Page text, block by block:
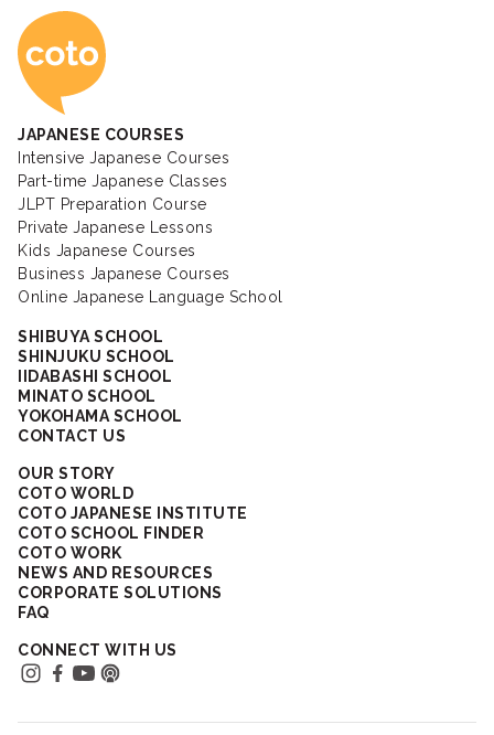
Coto Japanese
JAPANESE COURSES
Intensive Japanese Courses
Part-time Japanese Classes
JLPT Preparation Course
Private Japanese Lessons
Kids Japanese Courses
Business Japanese Courses
Online Japanese Language School
SHIBUYA SCHOOL
SHINJUKU SCHOOL
IIDABASHI SCHOOL
MINATO SCHOOL
YOKOHAMA SCHOOL
CONTACT US
OUR STORY
COTO WORLD
COTO JAPANESE INSTITUTE
COTO SCHOOL FINDER
COTO WORK
NEWS AND RESOURCES
CORPORATE SOLUTIONS
FAQ
CONNECT WITH US